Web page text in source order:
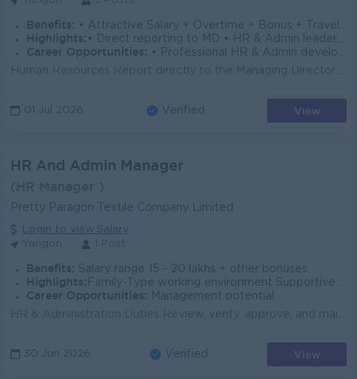
Benefits: • Attractive Salary + Overtime + Bonus + Travel Allowance • Annual Bonus and Salary Increment • Leave Refund • Ferry Provided
Highlights: • Direct reporting to MD • HR & Admin leadership role • Attractive salary & benefits • Fun Working Environment • Join an experienced team
Career Opportunities:
• Professional HR & Admin development • Leadership and management exposure • Promotion opportunities
01 Jul 2026 Verified View
HR And Admin Manager
Pretty Paragon Textile Company Limited
Login to view Salary
Benefits: Salary range 15 - 20 lakhs + other bonuses
Highlights: Family-Type working environment Supportive and collaborative working environment
Career Opportunities:
Management potential
30 Jun 2026 Verified View